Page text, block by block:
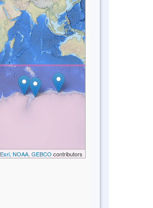
Esri, NOAA, GEBCO contributors